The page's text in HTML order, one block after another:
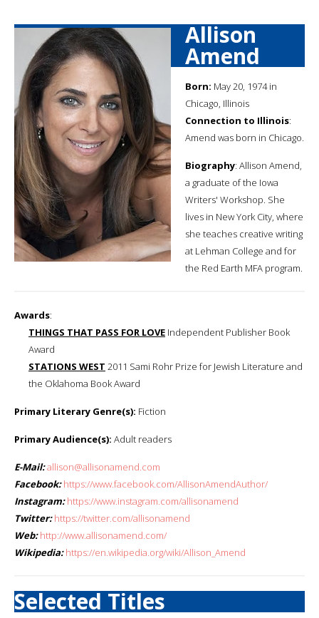
Allison
Amend
Born: May 20, 1974 in
Chicago, Illinois
Connection to Illinois:
Amend was born in Chicago.
Biography: Allison Amend,
a graduate of the Iowa
Writers' Workshop. She
lives in New York City, where
she teaches creative writing
at Lehman College and for
the Red Earth MFA program.
Awards:
THINGS THAT PASS FOR LOVE Independent Publisher Book
Award
STATIONS WEST 2011 Sami Rohr Prize for Jewish Literature and
the Oklahoma Book Award
Primary Literary Genre(s): Fiction
Primary Audience(s): Adult readers
E-Mail:allison@allisonamend.com
Facebook: https://www.facebook.com/AllisonAmendAuthor/
Instagram: https://www.instagram.com/allisonamend
Twitter: https://twitter.com/allisonamend
Web: http://www.allisonamend.com/
Wikipedia: https://en.wikipedia.org/wiki/Allison_Amend
Selected Titles